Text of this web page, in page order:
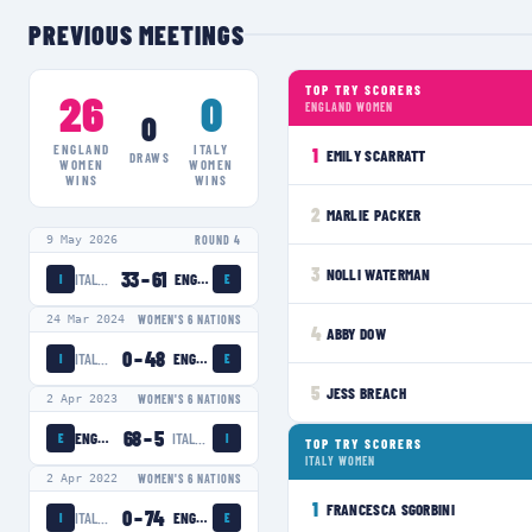
PREVIOUS MEETINGS
26
ENGLAND
WOMEN
WINS
0
DRAWS
0
ITALY
WOMEN
WINS
9 May 2026 ROUND 4
I 33–61 ENGLAND WOMEN E
24 Mar 2024 WOMEN'S 6 NATIONS
I 0–48 ENGLAND WOMEN E
2 Apr 2023 WOMEN'S 6 NATIONS
E ENGLAND WOMEN 68–5 I
2 Apr 2022 WOMEN'S 6 NATIONS
I 0–74 ENGLAND WOMEN E
TOP TRY SCORERS
ENGLAND WOMEN
1 EMILY SCARRATT
2 MARLIE PACKER
3 NOLLI WATERMAN
4 ABBY DOW
5 JESS BREACH
TOP TRY SCORERS
ITALY WOMEN
1 FRANCESCA SGORBINI